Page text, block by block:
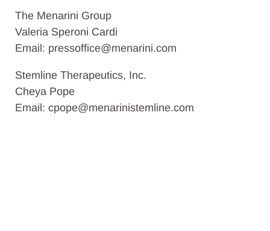
The Menarini Group
Valeria Speroni Cardi
Email: pressoffice@menarini.com
Stemline Therapeutics, Inc.
Cheya Pope
Email: cpope@menarinistemline.com